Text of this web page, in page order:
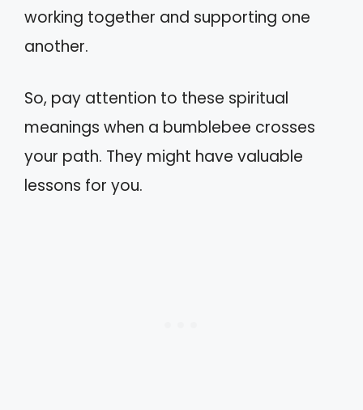
working together and supporting one
another.
So, pay attention to these spiritual
meanings when a bumblebee crosses
your path. They might have valuable
lessons for you.